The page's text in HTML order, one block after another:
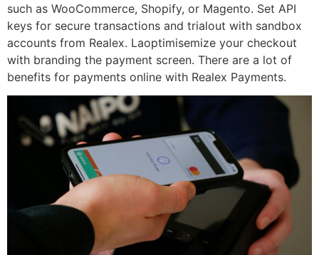
such as WooCommerce, Shopify, or Magento. Set API
keys for secure transactions and trialout with sandbox
accounts from Realex. Laoptimisemize your checkout
with branding the payment screen. There are a lot of
benefits for payments online with Realex Payments.